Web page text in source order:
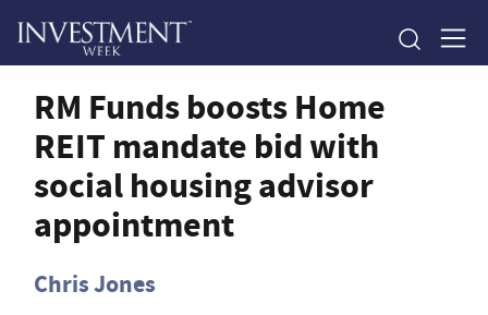
RM Funds boosts Home
REIT mandate bid with
social housing advisor
appointment
Chris Jones